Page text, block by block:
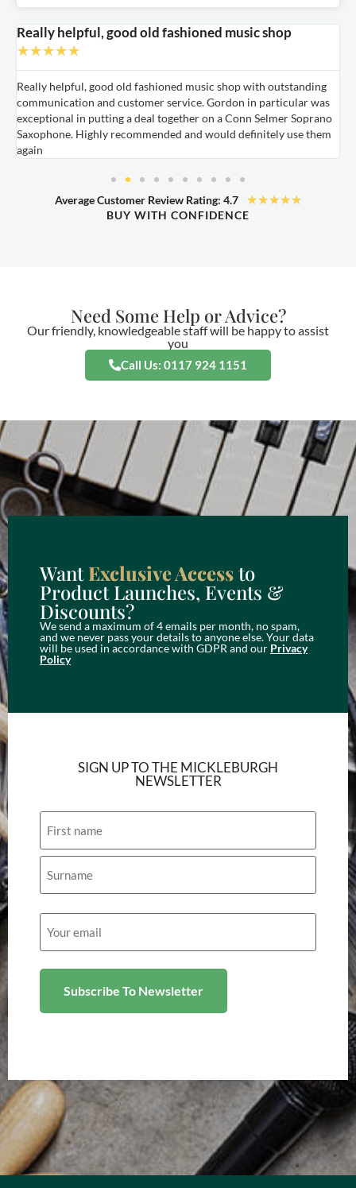
Really helpful, good old fashioned music shop
★★★★★
Really helpful, good old fashioned music shop with outstanding
communication and customer service. Gordon in particular was
exceptional in putting a deal together on a Conn Selmer Soprano
Saxophone. Highly recommended and would definitely use them
again
Average Customer Review Rating: 4.7 ★★★★★
BUY WITH CONFIDENCE
Need Some Help or Advice?
Our friendly, knowledgeable staff will be happy to assist
you
Call Us: 0117 924 1151
WantExclusive Accessto
Product Launches, Events &
Discounts?
We send a maximum of 4 emails per month, no spam,
and we never pass your details to anyone else. Your data
will be used in accordance with GDPR and our Privacy
Policy
SIGN UP TO THE MICKLEBURGH
NEWSLETTER
Email
(Required)